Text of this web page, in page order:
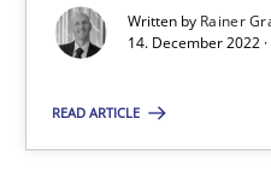
Written by Rainer
14. December 2022
READ ARTICLE
14.12.2022